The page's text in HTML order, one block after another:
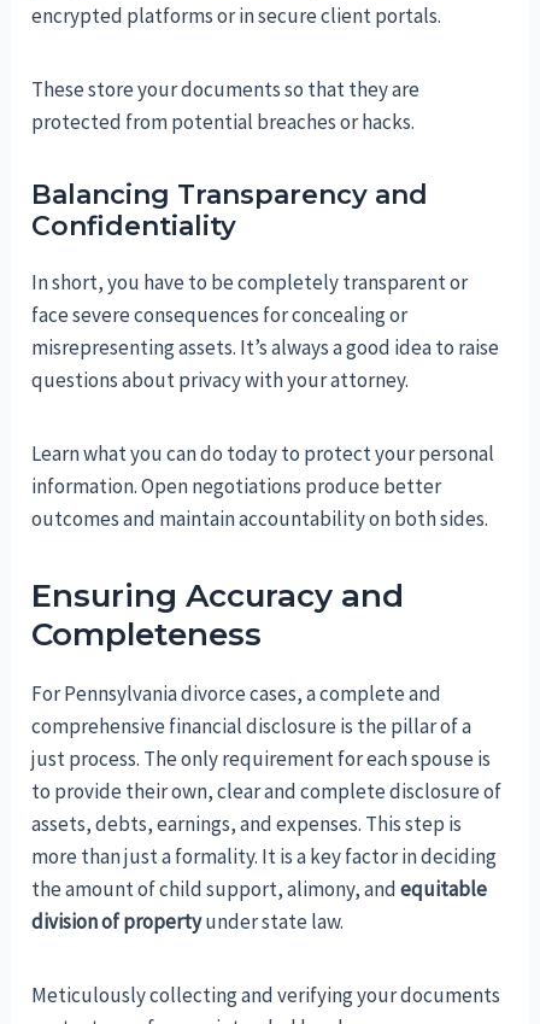
encrypted platforms or in secure client portals.
These store your documents so that they are
protected from potential breaches or hacks.
Balancing Transparency and
Confidentiality
In short, you have to be completely transparent or
face severe consequences for concealing or
misrepresenting assets. It’s always a good idea to raise
questions about privacy with your attorney.
Learn what you can do today to protect your personal
information. Open negotiations produce better
outcomes and maintain accountability on both sides.
Ensuring Accuracy and
Completeness
For Pennsylvania divorce cases, a complete and
comprehensive financial disclosure is the pillar of a
just process. The only requirement for each spouse is
to provide their own, clear and complete disclosure of
assets, debts, earnings, and expenses. This step is
more than just a formality. It is a key factor in deciding
the amount of child support, alimony, andequitable
division of propertyunder state law.
Meticulously collecting and verifying your documents